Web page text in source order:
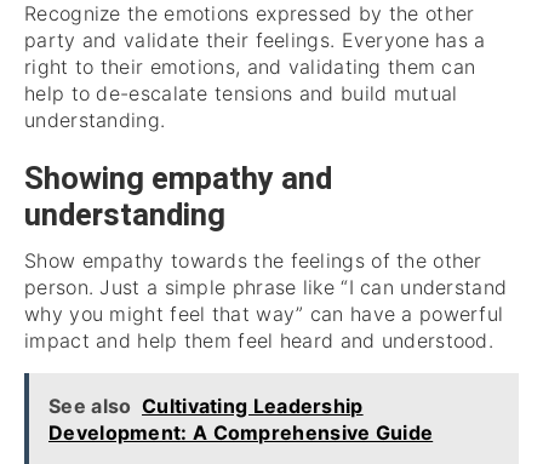
Recognize the emotions expressed by the other
party and validate their feelings. Everyone has a
right to their emotions, and validating them can
help to de-escalate tensions and build mutual
understanding.
Showing empathy and
understanding
Show empathy towards the feelings of the other
person. Just a simple phrase like “I can understand
why you might feel that way” can have a powerful
impact and help them feel heard and understood.
See also Cultivating Leadership
Development: A Comprehensive Guide